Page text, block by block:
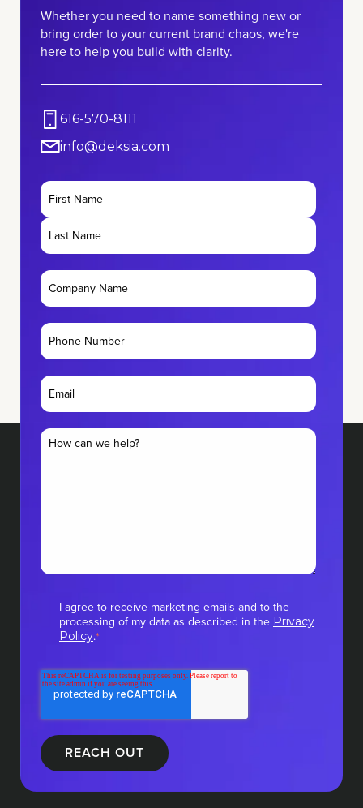
Whether you need to name something new or
bring order to your current brand chaos, we're
here to help you build with clarity.
616-570-8111
info@deksia.com
I agree to receive marketing emails and to the
processing of my data as described in the Privacy
Policy.*